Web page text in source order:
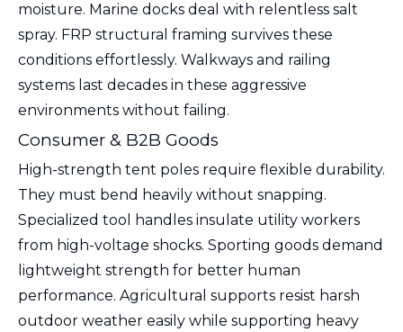
moisture. Marine docks deal with relentless salt
spray. FRP structural framing survives these
conditions effortlessly. Walkways and railing
systems last decades in these aggressive
environments without failing.
Consumer & B2B Goods
High-strength tent poles require flexible durability.
They must bend heavily without snapping.
Specialized tool handles insulate utility workers
from high-voltage shocks. Sporting goods demand
lightweight strength for better human
performance. Agricultural supports resist harsh
outdoor weather easily while supporting heavy